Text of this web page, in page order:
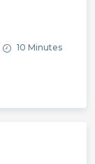
10 Minutes